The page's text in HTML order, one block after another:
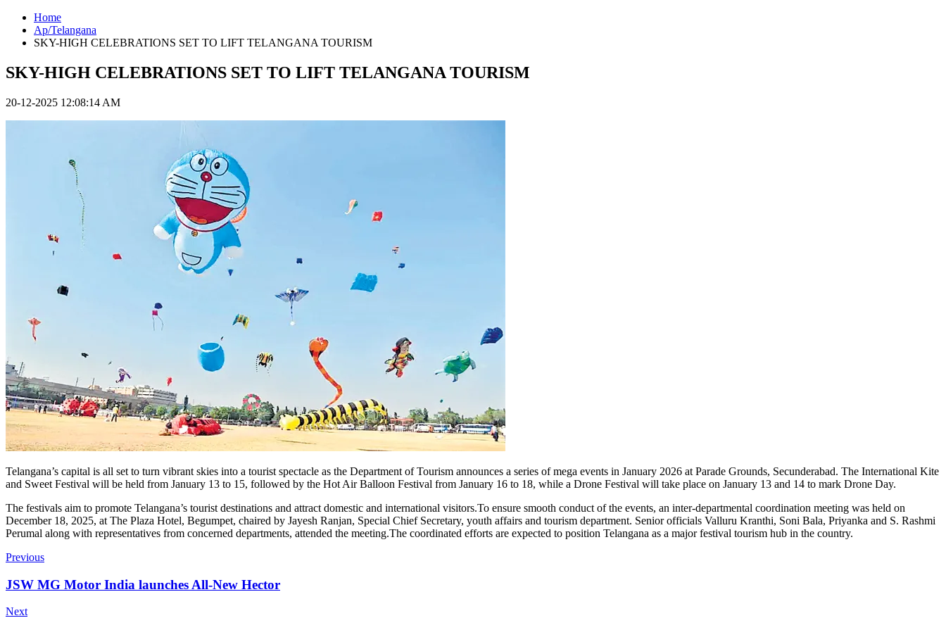
Home
Ap/Telangana
SKY-HIGH CELEBRATIONS SET TO LIFT TELANGANA TOURISM
SKY-HIGH CELEBRATIONS SET TO LIFT TELANGANA TOURISM
20-12-2025 12:08:14 AM
Telangana’s capital is all set to turn vibrant skies into a tourist spectacle as the Department of Tourism announces a series of mega events in January 2026 at Parade Grounds, Secunderabad. The International Kite
and Sweet Festival will be held from January 13 to 15, followed by the Hot Air Balloon Festival from January 16 to 18, while a Drone Festival will take place on January 13 and 14 to mark Drone Day.
The festivals aim to promote Telangana’s tourist destinations and attract domestic and international visitors.To ensure smooth conduct of the events, an inter-departmental coordination meeting was held on
December 18, 2025, at The Plaza Hotel, Begumpet, chaired by Jayesh Ranjan, Special Chief Secretary, youth affairs and tourism department. Senior officials Valluru Kranthi, Soni Bala, Priyanka and S. Rashmi
Perumal along with representatives from concerned departments, attended the meeting.The coordinated efforts are expected to position Telangana as a major festival tourism hub in the country.
Previous
JSW MG Motor India launches All-New Hector
Next